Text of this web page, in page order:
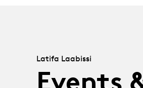
Latifa Laabissi